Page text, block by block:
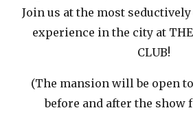
Join us at the most
experience in the city at THE
CLUB!
(The mansion will be open
before and after the show